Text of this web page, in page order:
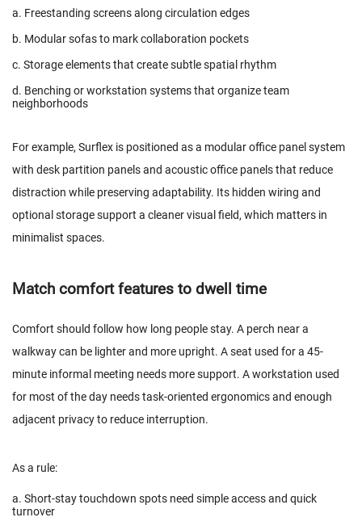
a. Freestanding screens along circulation edges
b. Modular sofas to mark collaboration pockets
c. Storage elements that create subtle spatial rhythm
d. Benching or workstation systems that organize team
neighborhoods
For example, Surflex is positioned as a modular office panel system
with desk partition panels and acoustic office panels that reduce
distraction while preserving adaptability. Its hidden wiring and
optional storage support a cleaner visual field, which matters in
minimalist spaces.
Match comfort features to dwell time
Comfort should follow how long people stay. A perch near a
walkway can be lighter and more upright. A seat used for a 45-
minute informal meeting needs more support. A workstation used
for most of the day needs task-oriented ergonomics and enough
adjacent privacy to reduce interruption.
As a rule:
a. Short-stay touchdown spots need simple access and quick
turnover